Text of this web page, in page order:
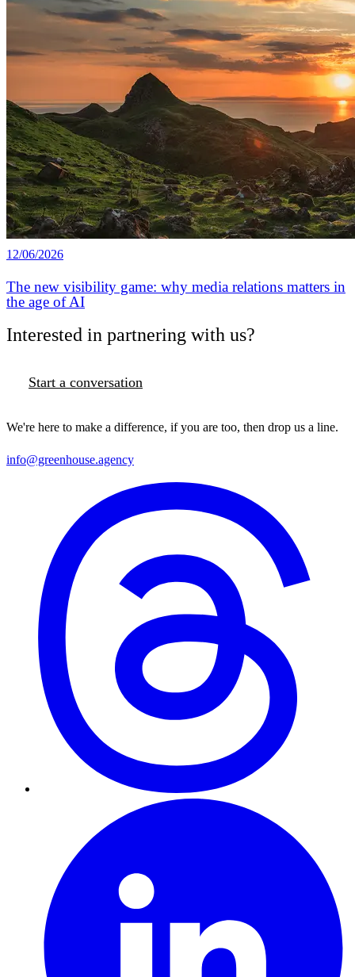
12/06/2026
The new visibility game: why media relations matters in
the age of AI
Interested in partnering with us?
Start a conversation
We're here to make a difference, if you are too, then drop us a line.
info@greenhouse.agency